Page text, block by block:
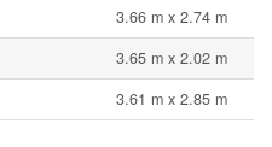
3.66 m x 2.74 m
3.65 m x 2.02 m
3.61 m x 2.85 m